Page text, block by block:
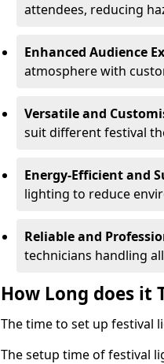
attendees, reducing
Enhanced Audience
atmosphere with
Versatile and
suit different festival
Energy-Efficient and
lighting to reduce
Reliable and
technicians handling
How Long does it
The time to set up festival
The setup time of festival